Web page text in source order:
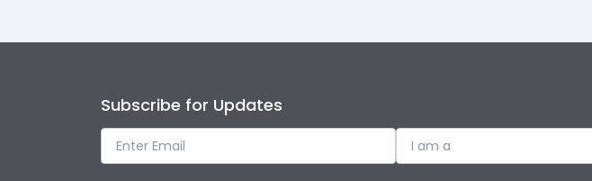
Subscribe for Updates
I am a